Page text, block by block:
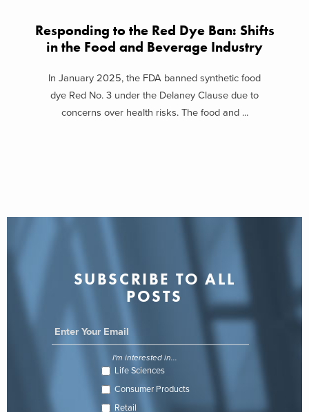
Responding to the Red Dye Ban: Shifts
in the Food and Beverage Industry
In January 2025, the FDA banned synthetic food
dye Red No. 3 under the Delaney Clause due to
concerns over health risks. The food and ...
SUBSCRIBE TO ALL
POSTS
I'm interested in...
Life Sciences
Consumer Products
Retail